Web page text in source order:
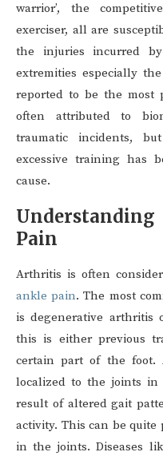
warrior’, the
exerciser, all are
the injuries incurred
extremities especially
reported to be the most
often attributed to
traumatic incidents,
excessive training has
cause.
Pain
Arthritis is often
ankle pain. The most
is degenerative arthritis
this is either previous
certain part of the foot.
localized to the joints
result of altered gait
activity. This can be
in the joints. Diseases